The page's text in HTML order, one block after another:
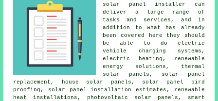
solar panel installer can
deliver a large range of
tasks and services, and in
addition to what has already
been covered here they should
be able to do electric
vehicle charging systems,
electric heating, renewable
energy solutions,
thermal
solar panels , solar panel
replacement, house solar panels, solar panel bird
proofing, solar panel installation estimates, renewable
heat installations, photovoltaic solar panels , smart